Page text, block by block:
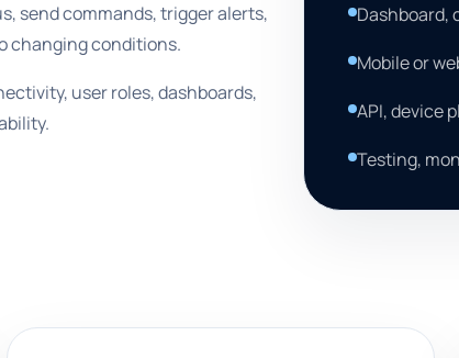
send commands, trigger alerts,
changing conditions.
user roles, dashboards,
Dashboard,
Mobile or
API, device
Testing,